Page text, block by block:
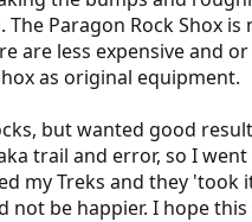
Paragon Rock Shox is
are less expensive and
as original equipment.
but wanted good
trail and error, so I went
my Treks and they 'took
not be happier. I hope this